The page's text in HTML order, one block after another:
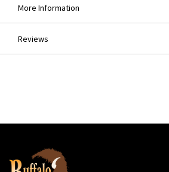
More Information
Reviews